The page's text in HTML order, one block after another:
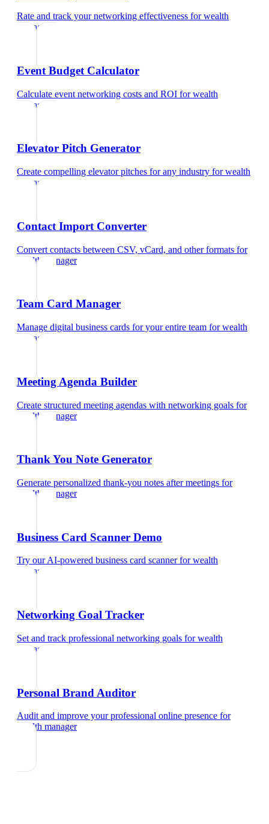
Rate and track your networking effectiveness forwealth
manager
Event Budget Calculator
Calculate event networking costs and ROI forwealth
manager
Elevator Pitch Generator
Create compelling elevator pitches for any industry forwealth
manager
Contact Import Converter
Convert contacts between CSV, vCard, and other formats for
wealth manager
Team Card Manager
Manage digital business cards for your entire team forwealth
manager
Meeting Agenda Builder
Create structured meeting agendas with networking goals for
wealth manager
Thank You Note Generator
Generate personalized thank-you notes after meetings for
wealth manager
Business Card Scanner Demo
Try our AI-powered business card scannerforwealth
manager
Networking Goal Tracker
Set and track professional networking goals forwealth
manager
Personal Brand Auditor
Audit and improve your professional online presence for
wealth manager